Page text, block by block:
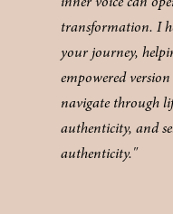
transformation. I
your journey,
empowered
navigate through
authenticity, and
authenticity."